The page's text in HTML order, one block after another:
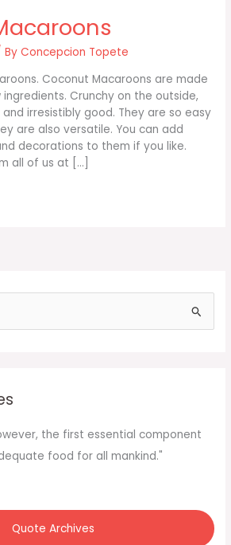
ByConcepcion Topete
Coconut Macaroons are made
Crunchy on the outside,
irresistibly good. They are so easy
are also versatile. You can add
decorations to them if you like.
all of us at […]
the first essential component
food for all mankind."
Quote Archives